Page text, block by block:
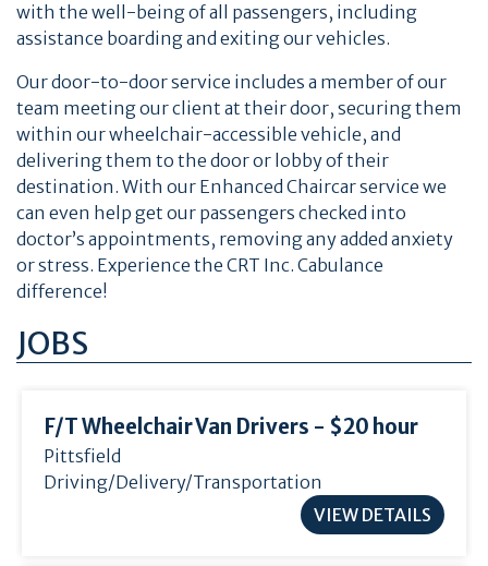
with the well-being of all passengers, including
assistance boarding and exiting our vehicles.
Our door-to-door service includes a member of our
team meeting our client at their door, securing them
within our wheelchair-accessible vehicle, and
delivering them to the door or lobby of their
destination. With our Enhanced Chaircar service we
can even help get our passengers checked into
doctor’s appointments, removing any added anxiety
or stress. Experience the CRT Inc. Cabulance
difference!
JOBS
F/T Wheelchair Van Drivers - $20 hour
Pittsfield
Driving/Delivery/Transportation
VIEW DETAILS